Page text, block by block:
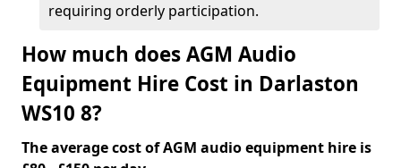
requiring orderly participation.
How much does AGM Audio
Equipment Hire Cost in Darlaston
WS10 8?
The average cost of AGM audio equipment hire is